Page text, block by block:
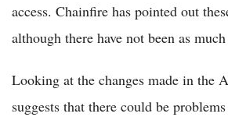
access. Chainfire has pointed out
although there have not been as
Looking at the changes made in the
suggests that there could be